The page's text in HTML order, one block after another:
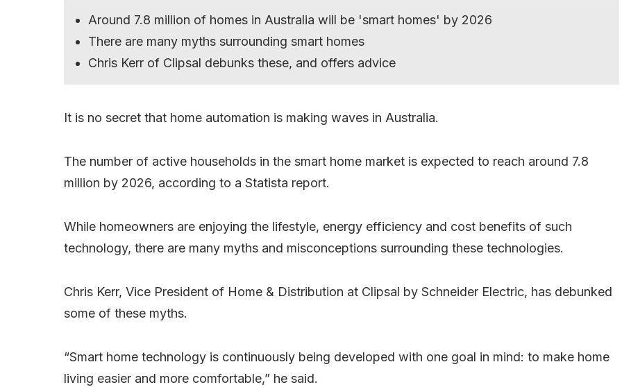
Around 7.8 million of homes in Australia will be 'smart homes' by 2026
There are many myths surrounding smart homes
Chris Kerr of Clipsal debunks these, and offers advice
It is no secret that home automation is making waves in Australia.
The number of active households in the smart home market is expected to reach around 7.8
million by 2026, according to a Statista report.
While homeowners are enjoying the lifestyle, energy efficiency and cost benefits of such
technology, there are many myths and misconceptions surrounding these technologies.
Chris Kerr, Vice President of Home & Distribution at Clipsal by Schneider Electric, has debunked
some of these myths.
“Smart home technology is continuously being developed with one goal in mind: to make home
living easier and more comfortable,” he said.